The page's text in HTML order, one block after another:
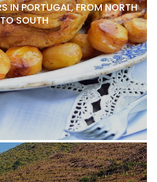
IN PORTUGAL, FROM NORTH
TO SOUTH